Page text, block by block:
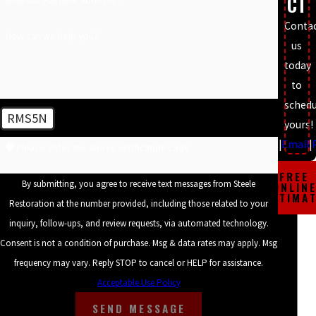
financing options, our team prioritizes quality workmanship and
customer satisfaction, handling every gutter project with care and
structural health of your building. They prevent moisture intrusion
that can lead to serious issues like foundation settlement or
basement flooding. Steele Restoration uses state-of-the-art tools
and techniques to ensure that the gutters are perfectly aligned,
securely fastened, and effectively divert water away from critical
areas of your property. Additionally, we provide clients with
detailed guidance on maintaining their gutters, aiding in
prolonged system durability and performance.
Benefits of Professional Gutter Services in
RMS5N
By submitting, you agree to receive text messages from Steele
Restoration at the number provided, including those related to your
inquiry, follow-ups, and review requests, via automated technology.
Consent is not a condition of purchase. Msg & data rates may apply. Msg
frequency may vary. Reply STOP to cancel or HELP for assistance.
Acceptable Use Policy
SEND MESSAGE
us
today
to
yours!
Text|Email|
FREE